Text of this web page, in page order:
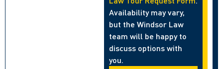
Availability may vary,
but the Windsor Law
team will be happy to
discuss options with
you.